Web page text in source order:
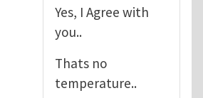
Yes, I Agree with
you..
Thats no
temperature..